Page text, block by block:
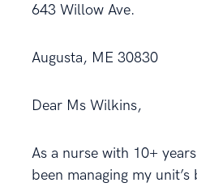
643 Willow Ave.
Augusta, ME 30830
Dear Ms Wilkins,
As a nurse with 10+
been managing my